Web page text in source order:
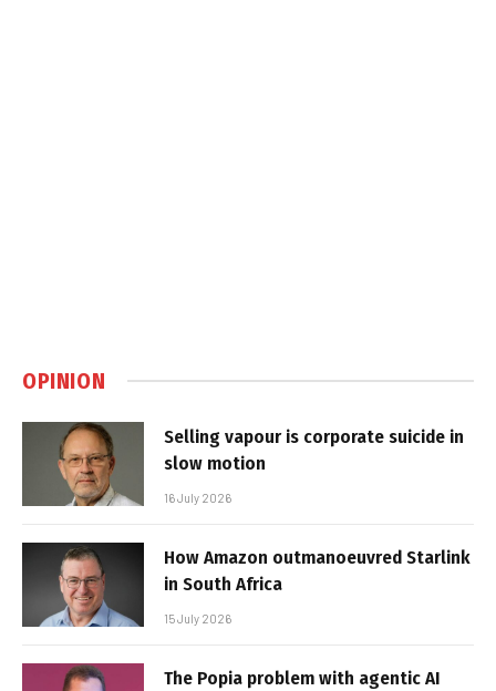
OPINION
Selling vapour is corporate suicide in
slow motion
16 July 2026
How Amazon outmanoeuvred Starlink
in South Africa
15 July 2026
The Popia problem with agentic AI